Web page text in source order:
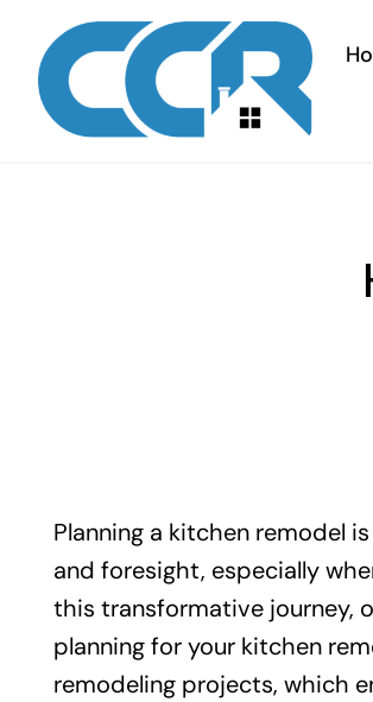
content
Planning a kitchen remodel
and foresight, especially
this transformative journey,
planning for your kitchen
remodeling projects, which